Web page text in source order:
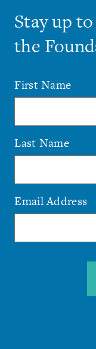
Stay up
the
First Name
Last Name
Email Address